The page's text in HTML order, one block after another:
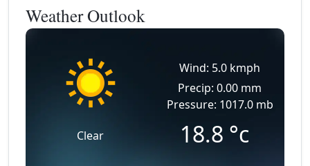
Weather Outlook
Clear
Wind: 5.0 kmph
Precip: 0.00 mm
Pressure: 1017.0 mb
18.8 °c